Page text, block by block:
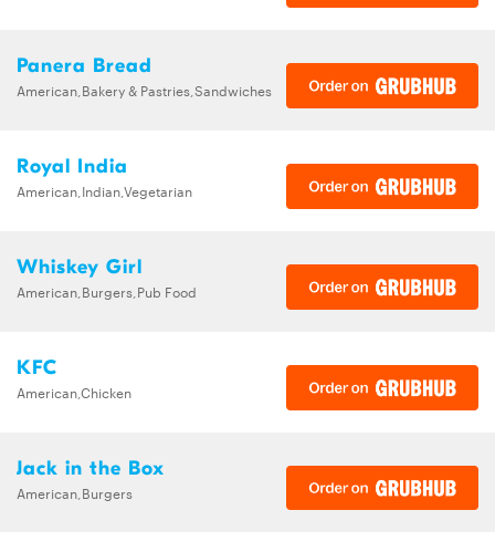
Panera Bread
American,Bakery & Pastries,Sandwiches
Royal India
American,Indian,Vegetarian
Whiskey Girl
American,Burgers,Pub Food
KFC
American,Chicken
Jack in the Box
American,Burgers